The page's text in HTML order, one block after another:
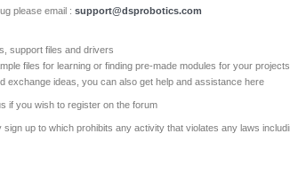
please email : support@dsprobotics.com
support files and drivers
files for learning or finding pre-made modules for your projects
exchange ideas, you can also get help and assistance here
if you wish to register on the forum
up to which prohibits any activity that violates any laws